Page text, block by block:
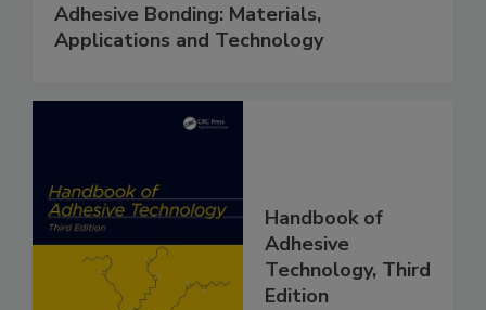
Adhesive Bonding: Materials,
Applications and Technology
Handbook of
Adhesive
Technology, Third
Edition